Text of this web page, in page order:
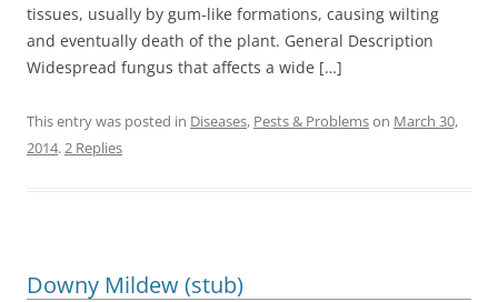
tissues, usually by gum-like formations, causing wilting
and eventually death of the plant. General Description
Widespread fungus that affects a wide […]
This entry was posted in Diseases, Pests & Problemson March 30,
2014.2 Replies
Downy Mildew (stub)